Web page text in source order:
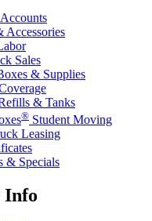
Accessories
Sales
& Supplies
& Tanks
® Student Moving
Leasing
& Specials
Info